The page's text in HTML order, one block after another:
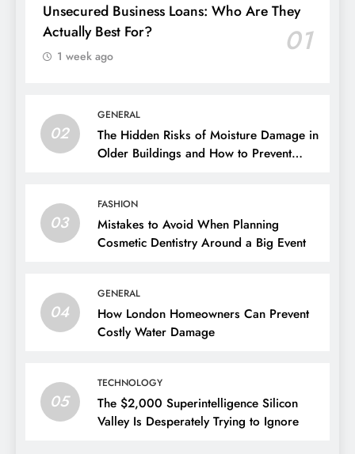
Unsecured Business Loans: Who Are They
Actually Best For?
01
1 week ago
02
GENERAL
The Hidden Risks of Moisture Damage in
Older Buildings and How to Prevent
03
FASHION
Mistakes to Avoid When Planning
Cosmetic Dentistry Around a Big Event
04
GENERAL
How London Homeowners Can Prevent
Costly Water Damage
05
TECHNOLOGY
The $2,000 Superintelligence Silicon
Valley Is Desperately Trying to Ignore